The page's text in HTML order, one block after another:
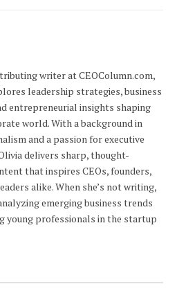
writer at CEOColumn.com,
leadership strategies, business
entrepreneurial insights shaping
world. With a background in
and a passion for executive
delivers sharp, thought-
that inspires CEOs, founders,
alike. When she’s not writing,
emerging business trends
young professionals in the startup